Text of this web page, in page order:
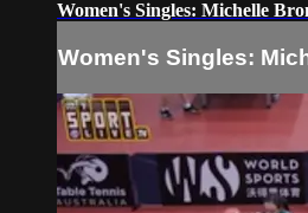
Women's Singles: Michelle
Women's Singles: